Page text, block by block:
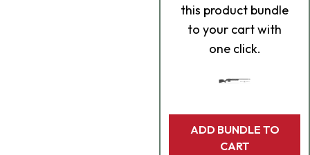
this product bundle
to your cart with
one click.
ADD BUNDLE TO
CART